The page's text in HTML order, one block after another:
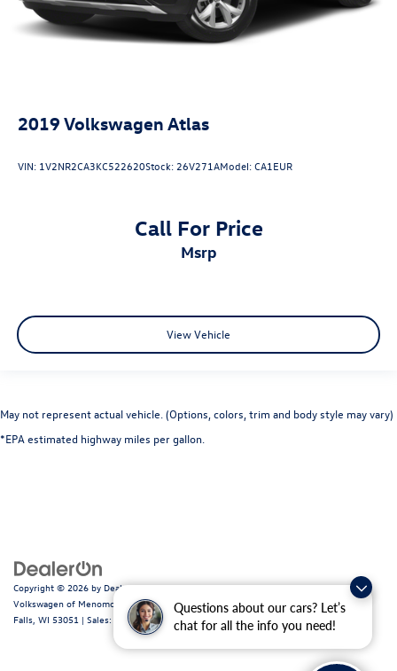
Questions about our cars? Let’s
chat for all the info you need!
2019 Volkswagen Atlas
VIN: 1V2NR2CA3KC522620Stock: 26V271AModel:CA1EUR
Call For Price
msrp
View Vehicle
May not represent actual vehicle. (Options, colors, trim and body style may vary)
*EPA estimated highway miles per gallon.
Copyright © 2026 by DealerOn|Sitemap|Privacy|Consent Preferences| Ewald
Volkswagen of Menomonee Falls|N88W14060 Main Street, Menomonee
Falls, WI 53051 | Sales: 262-255-6000 | Recalls